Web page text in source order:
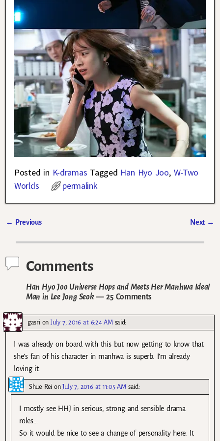
Posted in K-dramas Tagged Han Hyo Joo, W-Two
Worlds
permalink
← Previous Next →
Comments
Han Hyo Joo Universe Hops and Meets Her Manhwa Ideal
Man in Lee Jong Seok— 25 Comments
gasrionJuly 7, 2016 at 6:24 AM said:
I was already on board with this but now getting to know that
she’s fan of his character in manhwa is superb. I’m already
loving it.
Shue ReionJuly 7, 2016 at 11:05 AM said:
I mostly see HHJ in serious, strong and sensible drama
roles…
So it would be nice to see a change of personality here. It